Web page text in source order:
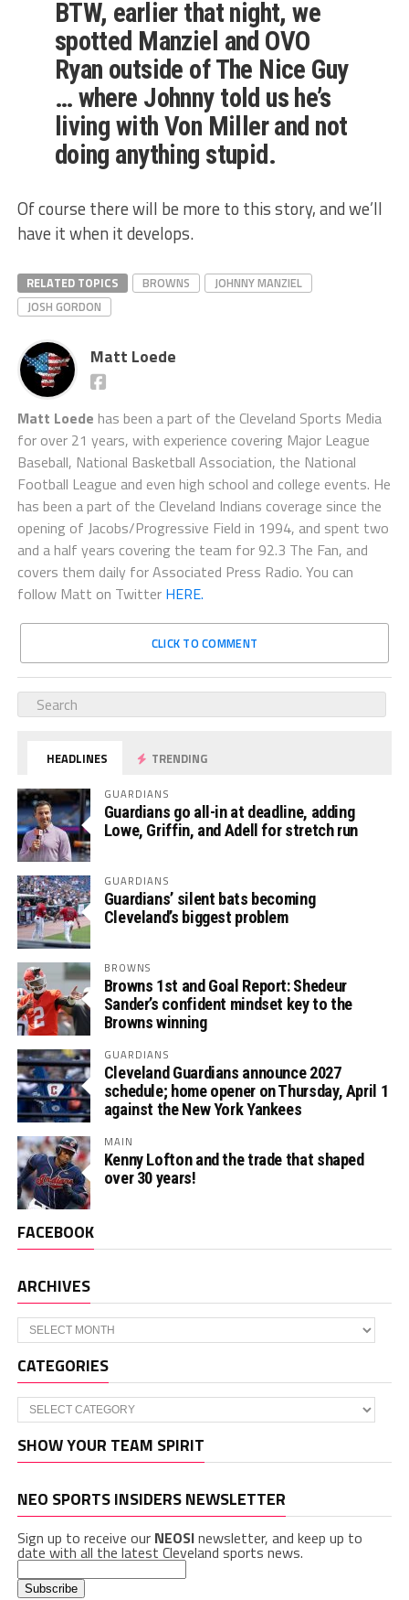
BTW, earlier that night, we
spotted Manziel and OVO
Ryan outside of The Nice Guy
… where Johnny told us he’s
living with Von Miller and not
doing anything stupid.
Of course there will be more to this story, and we’ll
have it when it develops.
RELATED TOPICS BROWNS
JOHNNY MANZIEL
JOSH GORDON
Matt Loede
Matt Loede has been a part of the Cleveland Sports Media
for over 21 years, with experience covering Major League
Baseball, National Basketball Association, the National
Football League and even high school and college events. He
has been a part of the Cleveland Indians coverage since the
opening of Jacobs/Progressive Field in 1994, and spent two
and a half years covering the team for 92.3 The Fan, and
covers them daily for Associated Press Radio. You can
follow Matt on Twitter HERE.
CLICK TO COMMENT
HEADLINES TRENDING
GUARDIANS
Guardians go all-in at deadline, adding
Lowe, Griffin, and Adell for stretch run
GUARDIANS
Guardians’ silent bats becoming
Cleveland’s biggest problem
BROWNS
Browns 1st and Goal Report: Shedeur
Sander’s confident mindset key to the
Browns winning
GUARDIANS
Cleveland Guardians announce 2027
schedule; home opener on Thursday, April 1
against the New York Yankees
MAIN
Kenny Lofton and the trade that shaped
over 30 years!
FACEBOOK
ARCHIVES
Archives
CATEGORIES
Categories
SHOW YOUR TEAM SPIRIT
NEO SPORTS INSIDERS NEWSLETTER
Sign up to receive our NEOSInewsletter, and keep up to
date with all the latest Cleveland sports news.